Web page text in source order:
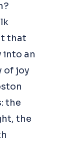
that
into an
of joy
the
the